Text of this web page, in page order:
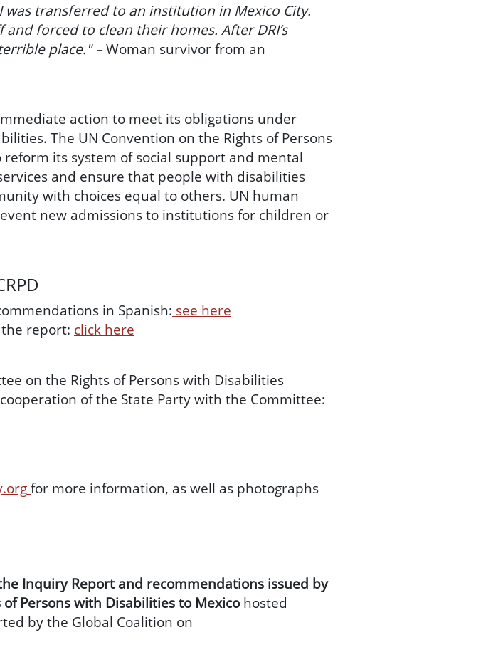
transferred to an institution in Mexico City.
forced to clean their homes. After DRI’s
place." –Woman survivor from an
action to meet its obligations under
The UN Convention on the Rights of Persons
its system of social support and mental
and ensure that people with disabilities
with choices equal to others. UN human
new admissions to institutions for children or
in Spanish: see here
report: click here
on the Rights of Persons with Disabilities
of the State Party with the Committee:
for more information, as well as photographs
Inquiry Report and recommendations issued by
Persons with Disabilities to Mexicohosted
by the Global Coalition on